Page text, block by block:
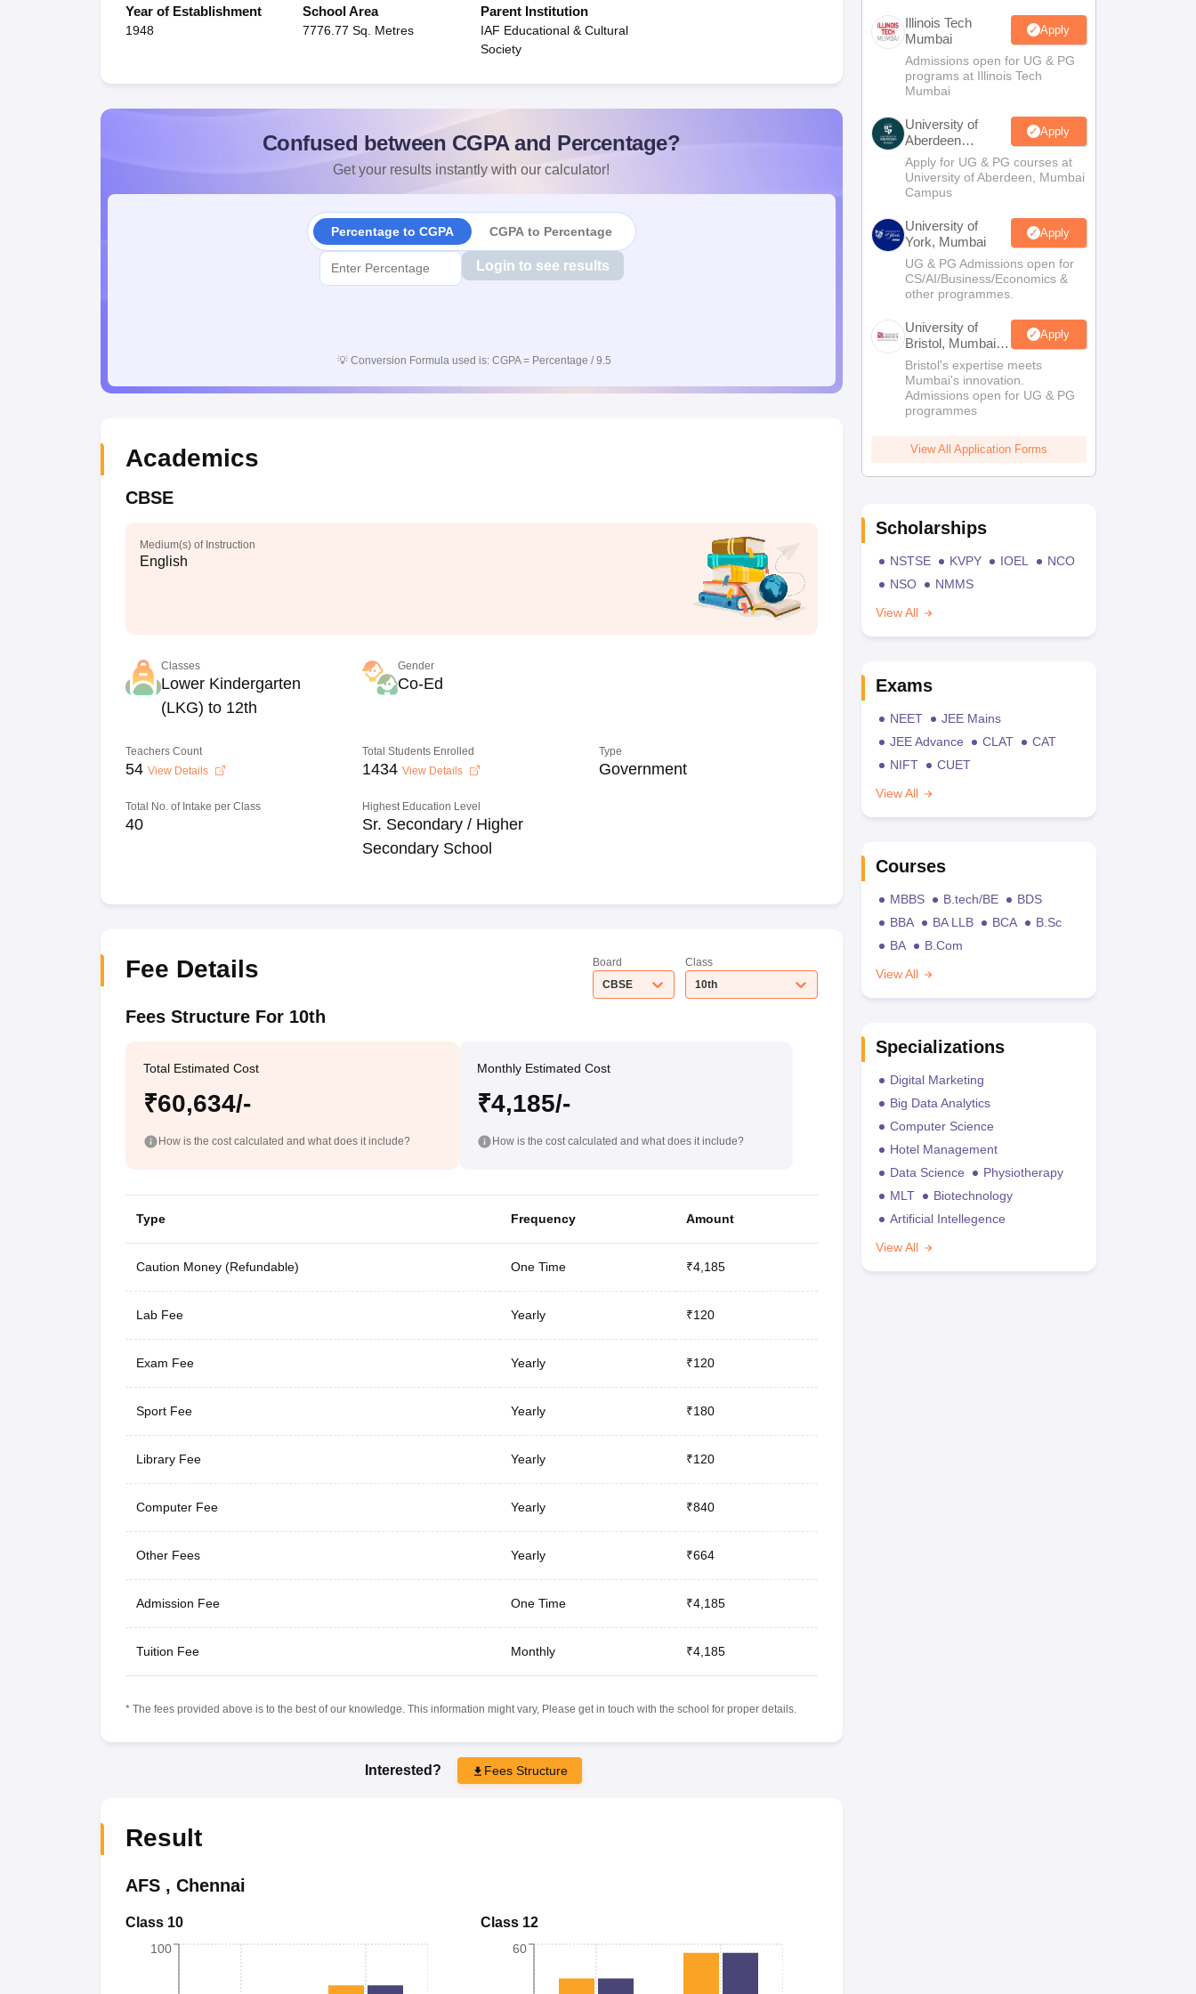
Year of Establishment
1948
School Area
7776.77 Sq. Metres
Parent Institution
IAF Educational & Cultural
Society
Confused between CGPA and Percentage?
Get your results instantly with our calculator!
Percentage to CGPA CGPA to Percentage
Login to see results
💡 Conversion Formula used is: CGPA = Percentage / 9.5
Academics
CBSE
Medium(s) of Instruction
English
Classes
Lower Kindergarten
(LKG) to 12th
Gender
Co-Ed
Teachers Count
54 View Details
Total Students Enrolled
1434 View Details
Type
Government
Total No. of Intake per Class
40
Highest Education Level
Sr. Secondary / Higher
Secondary School
Fee Details
Board
CBSE
Class
10th
Fees Structure For 10th
Total Estimated Cost
₹60,634/-
How is the cost calculated and what does it include?
Monthly Estimated Cost
₹4,185/-
How is the cost calculated and what does it include?
Type Frequency Amount
Caution Money (Refundable) One Time ₹4,185
Lab Fee Yearly ₹120
Exam Fee Yearly ₹120
Sport Fee Yearly ₹180
Library Fee Yearly ₹120
Computer Fee Yearly ₹840
Other Fees Yearly ₹664
Admission Fee One Time ₹4,185
Tuition Fee Monthly ₹4,185
* The fees provided above is to the best of our knowledge. This information might vary, Please get in touch with the school for proper details.
Interested? Fees Structure
Result
AFS, Chennai
Class 10
100
Class 12
60
Illinois Tech
Mumbai
Apply
Admissions open for UG & PG
programs at Illinois Tech
Mumbai
University of
Aberdeen
Mumbai
Apply
Apply for UG & PG courses at
University of Aberdeen, Mumbai
Campus
University of
York, Mumbai
Apply
UG & PG Admissions open for
CS/AI/Business/Economics &
other programmes.
University of
Bristol, Mumbai
Enterprise
Campus
Apply
Bristol's expertise meets
Mumbai's innovation.
Admissions open for UG & PG
programmes
View All Application Forms
Scholarships
NSTSE KVPY IOEL
NCO
NSO
NMMS
View All
Exams
NEET
JEE Mains
JEE Advance
CLAT
CAT
NIFT
CUET
View All
Courses
MBBS B.tech/BE
BDS
BBA
BA LLB BCA
B.Sc
BA
B.Com
View All
Specializations
Digital Marketing
Big Data Analytics
Computer Science
Hotel Management
Data Science
Physiotherapy
MLT
Biotechnology
Artificial Intellegence
View All